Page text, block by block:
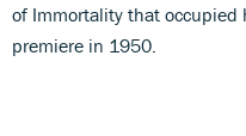
of Immortality that occupied
premiere in 1950.